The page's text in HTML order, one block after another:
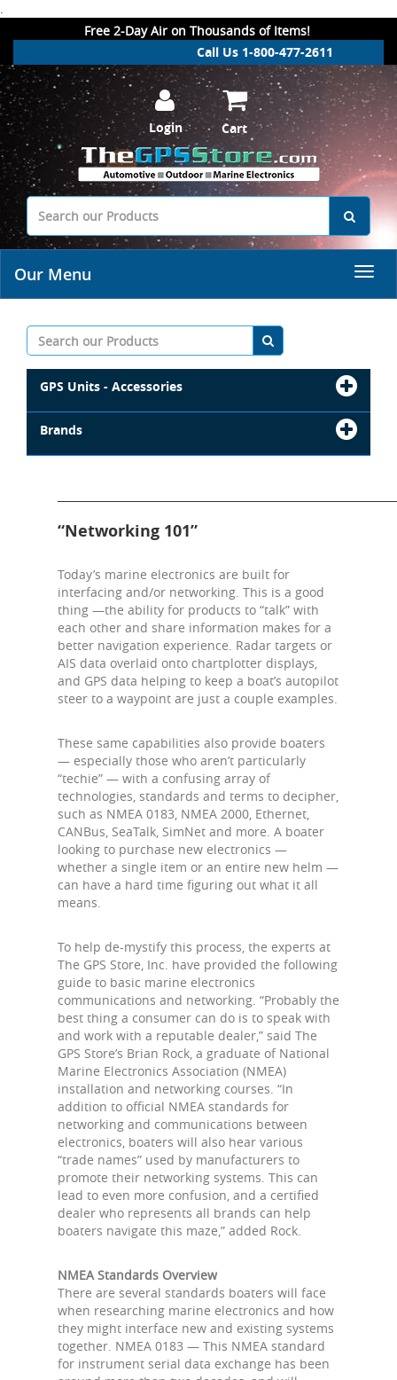
.
Free 2-Day Air on Thousands of Items!
Call Us 1-800-477-2611
Login Cart
Our Menu
GPS Units - Accessories
Brands
“Networking 101”
Today’s marine electronics are built for
interfacing and/or networking. This is a good
thing —the ability for products to “talk” with
each other and share information makes for a
better navigation experience. Radar targets or
AIS data overlaid onto chartplotter displays,
and GPS data helping to keep a boat’s autopilot
steer to a waypoint are just a couple examples.
These same capabilities also provide boaters
— especially those who aren’t particularly
“techie” — with a confusing array of
technologies, standards and terms to decipher,
such as NMEA 0183, NMEA 2000, Ethernet,
CANBus, SeaTalk, SimNet and more. A boater
looking to purchase new electronics —
whether a single item or an entire new helm —
can have a hard time figuring out what it all
means.
To help de-mystify this process, the experts at
The GPS Store, Inc. have provided the following
guide to basic marine electronics
communications and networking. “Probably the
best thing a consumer can do is to speak with
and work with a reputable dealer,” said The
GPS Store’s Brian Rock, a graduate of National
Marine Electronics Association (NMEA)
installation and networking courses. “In
addition to official NMEA standards for
networking and communications between
electronics, boaters will also hear various
“trade names” used by manufacturers to
promote their networking systems. This can
lead to even more confusion, and a certified
dealer who represents all brands can help
boaters navigate this maze,” added Rock.
NMEA Standards Overview
There are several standards boaters will face
when researching marine electronics and how
they might interface new and existing systems
together. NMEA 0183 — This NMEA standard
for instrument serial data exchange has been